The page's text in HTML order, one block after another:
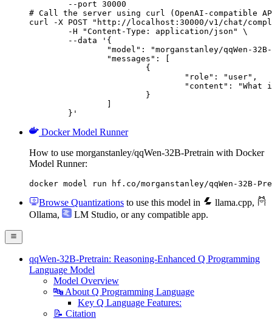
        --port 30000
# Call the server using curl (OpenAI-compatible
curl -X POST "http://localhost:30000/v1/chat/
	}'
Docker Model Runner
How to use morganstanley/qqWen-32B-Pretrain with Docker
Model Runner:
docker model run hf.co/morganstanley/qqWen-32B-
Browse Quantizations to use this model in llama.cpp,
Ollama, LM Studio, or any compatible app.
qqWen-32B-Pretrain: Reasoning-Enhanced Q Programming
Language Model
Model Overview
🔤 About Q Programming Language
Key Q Language Features:
📝 Citation